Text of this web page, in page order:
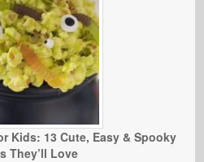
Kids: 13 Cute, Easy & Spooky
They’ll Love